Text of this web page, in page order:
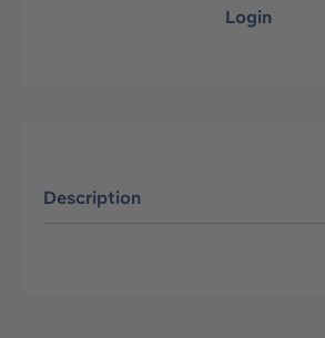
Login
Description